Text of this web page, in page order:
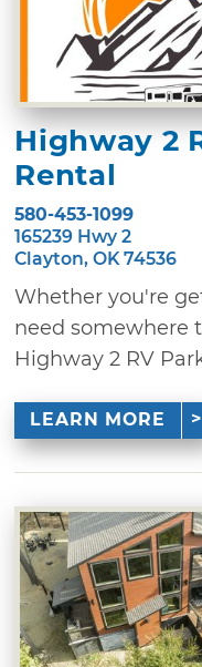
Highway 2
Rental
580-453-1099
165239 Hwy 2
Clayton, OK 74536
Whether you're
need somewhere
Highway 2 RV
LEARN MORE